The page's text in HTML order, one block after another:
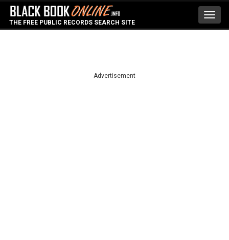
THE FREE PUBLIC RECORDS SEARCH SITE
Advertisement